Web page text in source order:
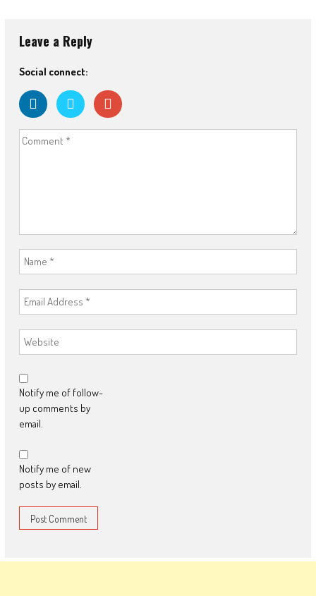
Leave a Reply
Social connect:
Notify me of follow-
up comments by
email.
Notify me of new
posts by email.